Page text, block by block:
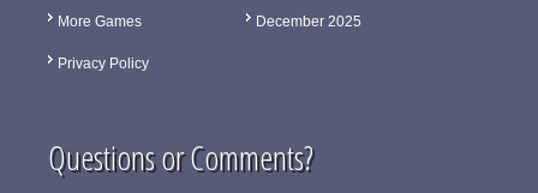
More Games
Privacy Policy
December 2025
Questions or Comments?